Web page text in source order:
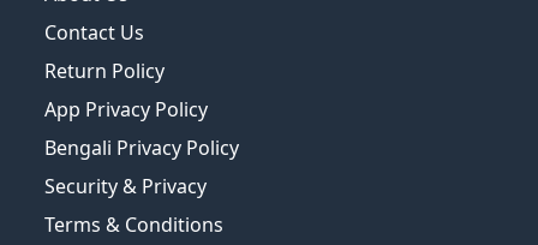
Contact Us
Return Policy
App Privacy Policy
Bengali Privacy Policy
Security & Privacy
Terms & Conditions